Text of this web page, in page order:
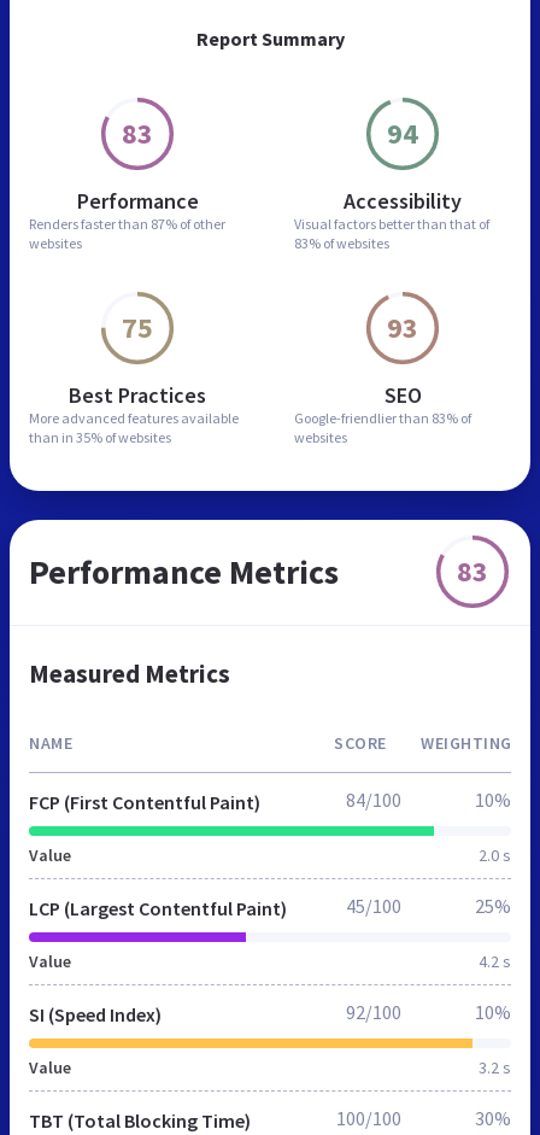
Report Summary
83
Performance
Renders faster than 87% of other
websites
94
Accessibility
Visual factors better than that of
83% of websites
75
Best Practices
More advanced features available
than in 35% of websites
93
SEO
Google-friendlier than 83% of
websites
Performance Metrics 83
Measured Metrics
NAME SCORE WEIGHTING
FCP (First Contentful Paint)
Value 2.0 s
84/100 10%
LCP (Largest Contentful Paint)
Value 4.2 s
45/100 25%
SI (Speed Index)
Value 3.2 s
92/100 10%
TBT (Total Blocking Time) 100/100 30%